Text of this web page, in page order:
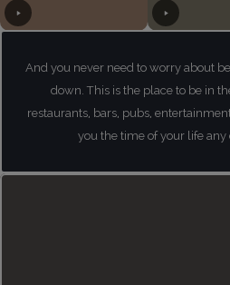
And you never need to worry about
down. This is the place to be in
restaurants, bars, pubs,
you the time of your life any